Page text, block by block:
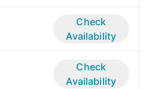
Check
Availability
Check
Availability